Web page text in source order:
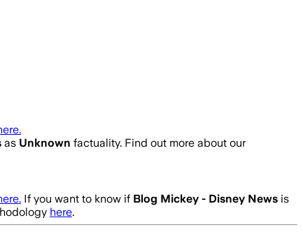
as Unknown factuality. Find out more about our
If you want to know if Blog Mickey - Disney News is
here.